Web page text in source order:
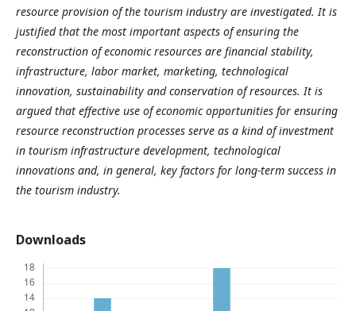
resource provision of the tourism industry are investigated. It is
justified that the most important aspects of ensuring the
reconstruction of economic resources are financial stability,
infrastructure, labor market, marketing, technological
innovation, sustainability and conservation of resources. It is
argued that effective use of economic opportunities for ensuring
resource reconstruction processes serve as a kind of investment
in tourism infrastructure development, technological
innovations and, in general, key factors for long-term success in
the tourism industry.
Downloads